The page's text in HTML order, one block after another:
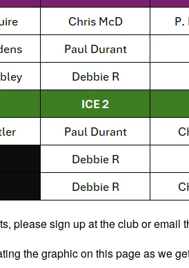
please sign up at the club or email
the graphic on this page as we